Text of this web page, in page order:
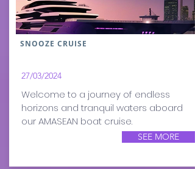
SNOOZE CRUISE
27/03/2024
​Welcome to a journey of endless
horizons and tranquil waters aboard
our AMASEAN boat cruise.
SEE MORE